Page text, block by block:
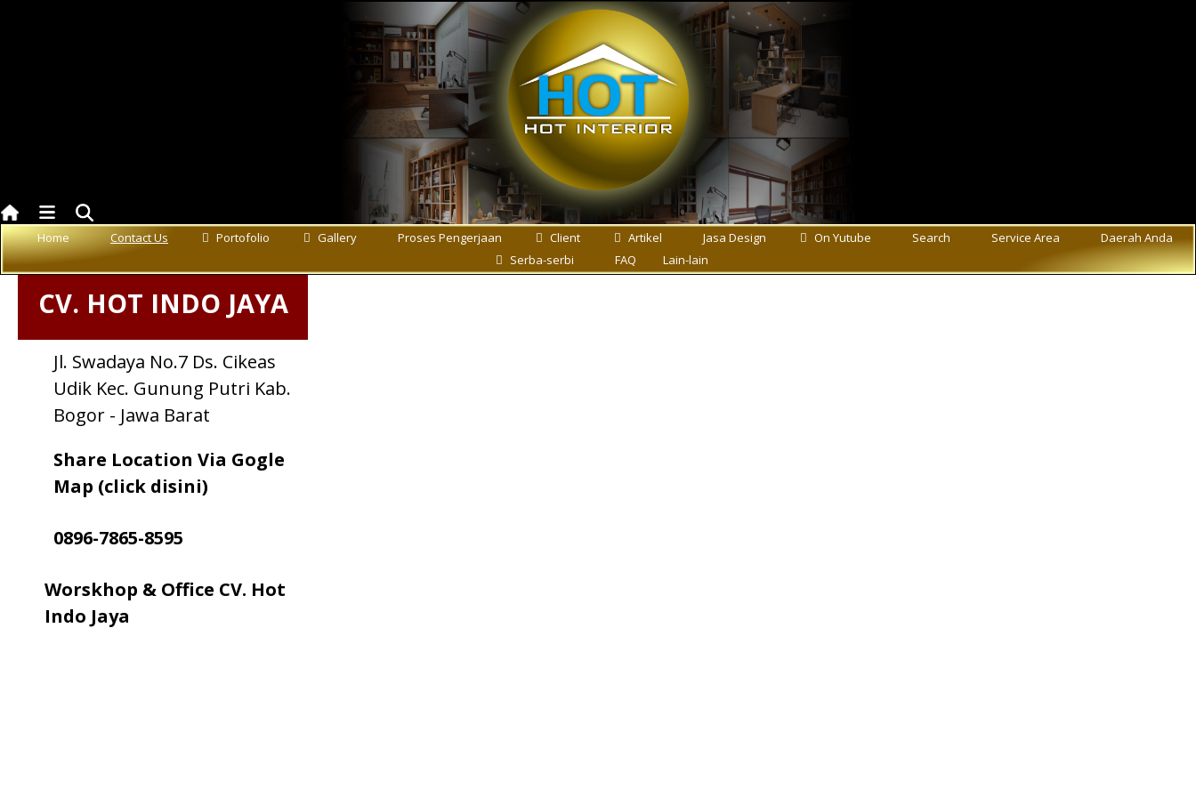
Home Contact Us Portofolio Gallery Proses Pengerjaan Client Artikel Jasa Design On Yutube Search Service Area
Daerah Anda
Serba-serbi
FAQ Lain-lain
Contact US
CV. HOT INDO JAYA
Jl. Swadaya No.7 Ds. Cikeas
Udik Kec. Gunung Putri Kab.
Bogor - Jawa Barat
Share Location Via Gogle
Map (click disini)
0896-7865-8595
Worskhop & Office CV. Hot
Indo Jaya